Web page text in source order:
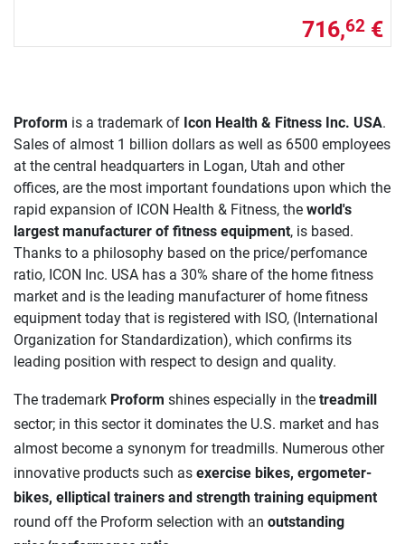
716,62 €
Proform is a trademark of Icon Health & Fitness Inc. USA.
Sales of almost 1 billion dollars as well as 6500 employees
at the central headquarters in Logan, Utah and other
offices, are the most important foundations upon which the
rapid expansion of ICON Health & Fitness, the world's
largest manufacturer of fitness equipment, is based.
Thanks to a philosophy based on the price/perfomance
ratio, ICON Inc. USA has a 30% share of the home fitness
market and is the leading manufacturer of home fitness
equipment today that is registered with ISO, (International
Organization for Standardization), which confirms its
leading position with respect to design and quality.
The trademark Proform shines especially in the treadmill
sector; in this sector it dominates the U.S. market and has
almost become a synonym for treadmills. Numerous other
innovative products such as exercise bikes, ergometer-
bikes, elliptical trainers and strength training equipment
round off the Proform selection with an outstanding